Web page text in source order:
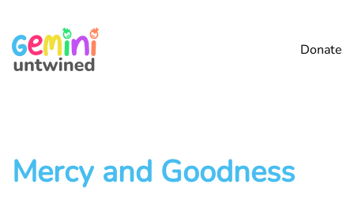
Skip
to
Donate
Mercy and Goodness